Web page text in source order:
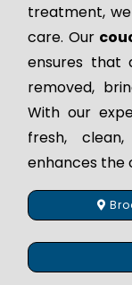
treatment,
care. Our
ensures that
removed,
With our
fresh,
enhances the